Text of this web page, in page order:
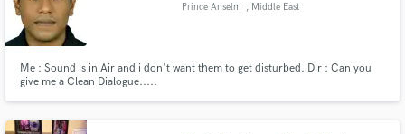
Prince Anselm , Middle East
Me : Sound is in Air and i don't want them to get disturbed. Dir : Can you
give me a Clean Dialogue.....